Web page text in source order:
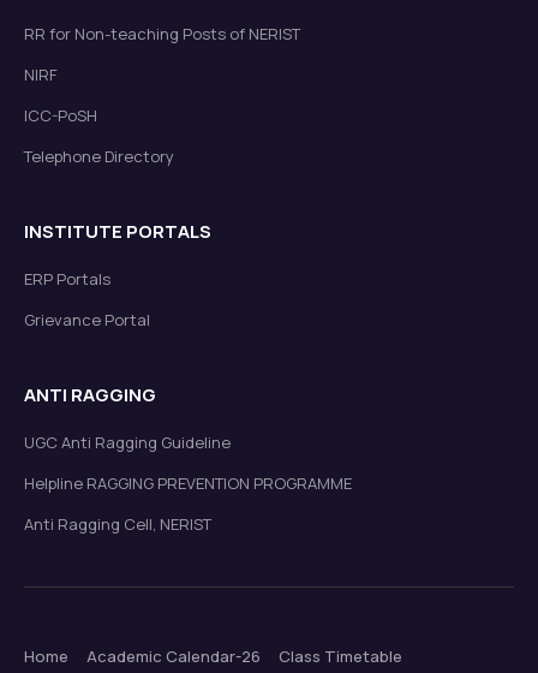
RR for Non-teaching Posts of NERIST
NIRF
ICC-PoSH
Telephone Directory
INSTITUTE PORTALS
ERP Portals
Grievance Portal
ANTI RAGGING
UGC Anti Ragging Guideline
Helpline RAGGING PREVENTION PROGRAMME
Anti Ragging Cell, NERIST
Home Academic Calendar-26 Class Timetable